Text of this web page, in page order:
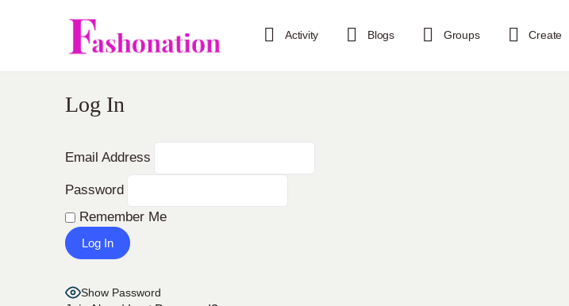
Activity Blogs Groups Create
Log In
Email Address
Password
Remember Me
Show Password